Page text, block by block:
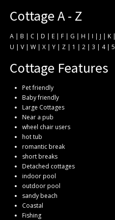
Cottage A - Z
A | B | C | D | E | F | G | H | I | J | K |
U | V | W | X | Y | Z | 1 | 2 | 3 | 4| 5
Cottage Features
Pet friendly
Baby friendly
Large Cottages
Near a pub
wheel chair users
hot tub
romantic break
short breaks
Detached cottages
indoor pool
outdoor pool
sandy beach
Coastal
Fishing